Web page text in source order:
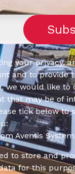
your privacy,
and to provide
we would like to
that may be of
tick below to
Aventis
to store and
for this